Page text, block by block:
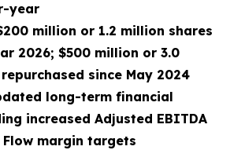
year
million or 1.2 million shares
2026; $500 million or 3.0
since May 2024
long-term financial
increased Adjusted EBITDA
Flow margin targets